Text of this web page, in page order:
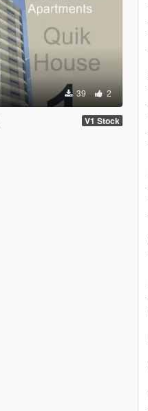
39 2
V1 Stock